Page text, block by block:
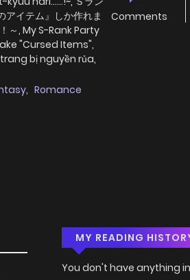
アイテム』しか作れま
～, My S-Rank Party
"Cursed Items",
bị nguyền rủa,
, Romance
Comments
MY READING
You don't have anything